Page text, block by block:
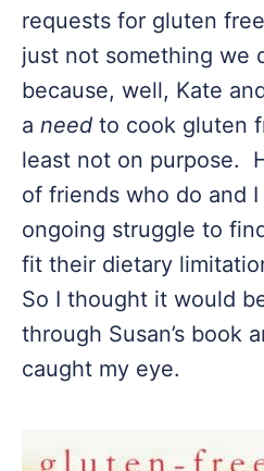
requests for gluten
just not something we
because, well, Kate
a need to cook gluten
least not on purpose.
of friends who do and I
ongoing struggle to
fit their dietary
So I thought it would
through Susan’s book
caught my eye.